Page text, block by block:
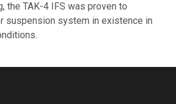
the TAK-4 IFS was proven to
suspension system in existence in